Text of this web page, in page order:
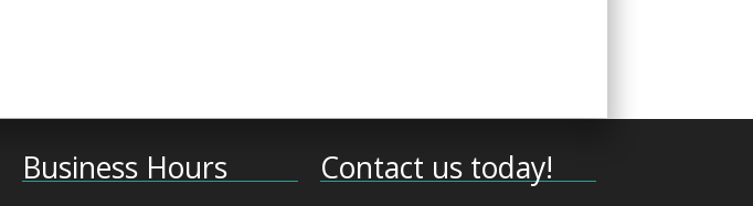
Business Hours Contact us today!